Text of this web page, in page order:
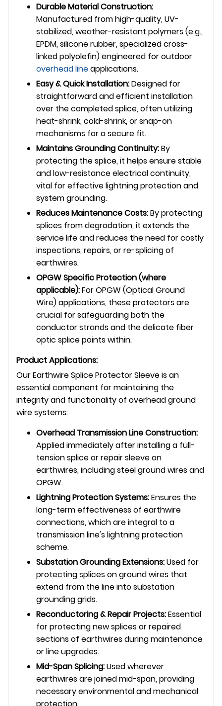
Durable Material Construction:
Manufactured from high-quality, UV-
stabilized, weather-resistant polymers (e.g.,
EPDM, silicone rubber, specialized cross-
linked polyolefin) engineered for outdoor
overhead lineapplications.
Easy & Quick Installation:Designed for
straightforward and efficient installation
over the completed splice, often utilizing
heat-shrink, cold-shrink, or snap-on
mechanisms for a secure fit.
Maintains Grounding Continuity:By
protecting the splice, it helps ensure stable
and low-resistance electrical continuity,
vital for effective lightning protection and
system grounding.
Reduces Maintenance Costs:By protecting
splices from degradation, it extends the
service life and reduces the need for costly
inspections, repairs, or re-splicing of
earthwires.
OPGW Specific Protection (where
applicable):For OPGW (Optical Ground
Wire) applications, these protectors are
crucial for safeguarding both the
conductor strands and the delicate fiber
optic splice points within.
Product Applications:
Our Earthwire Splice Protector Sleeve is an
essential component for maintaining the
integrity and functionality of overhead ground
wire systems:
Overhead Transmission Line Construction:
Applied immediately after installing a full-
tension splice or repair sleeve on
earthwires, including steel ground wires and
OPGW.
Lightning Protection Systems:Ensures the
long-term effectiveness of earthwire
connections, which are integral to a
transmission line's lightning protection
scheme.
Substation Grounding Extensions:Used for
protecting splices on ground wires that
extend from the line into substation
grounding grids.
Reconductoring & Repair Projects:Essential
for protecting new splices or repaired
sections of earthwires during maintenance
or line upgrades.
Mid-Span Splicing:Used wherever
earthwires are joined mid-span, providing
necessary environmental and mechanical
protection.